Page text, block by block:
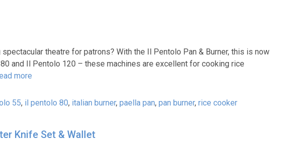
theatre for patrons? With the Il Pentolo Pan & Burner, this is now
and Il Pentolo 120 – these machines are excellent for cooking rice
more
55, il pentolo 80, italian burner, paella pan, pan burner, rice cooker
Knife Set & Wallet